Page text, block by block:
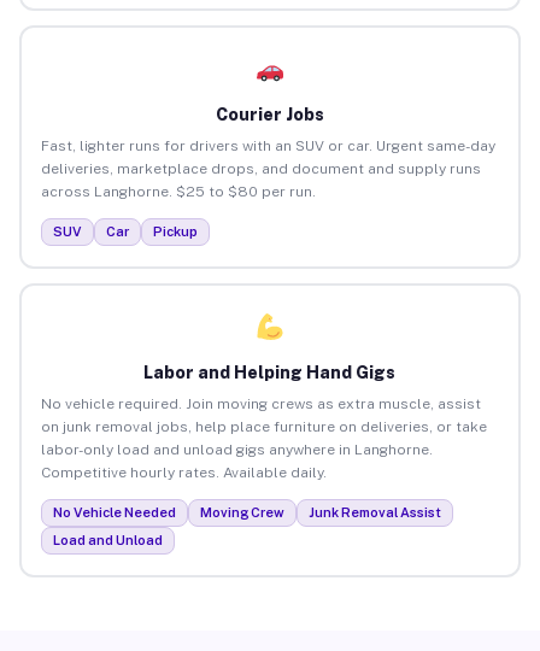
Courier Jobs
Fast, lighter runs for drivers with an SUV or car. Urgent same-day
deliveries, marketplace drops, and document and supply runs
across Langhorne. $25 to $80 per run.
SUV Car Pickup
Labor and Helping Hand Gigs
No vehicle required. Join moving crews as extra muscle, assist
on junk removal jobs, help place furniture on deliveries, or take
labor-only load and unload gigs anywhere in Langhorne.
Competitive hourly rates. Available daily.
No Vehicle Needed Moving Crew
Junk Removal Assist
Load and Unload